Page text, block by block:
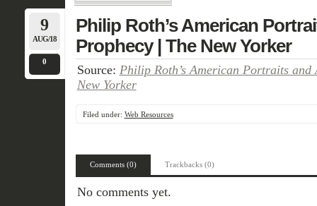
9
AUG/18
0
Philip Roth’s American
Prophecy | The New Yorker
Source: Philip Roth’s American Portraits and
New Yorker
Filed under: Web Resources
Comments (0) Trackbacks (0)
No comments yet.